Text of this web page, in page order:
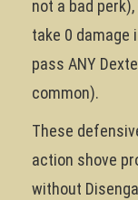
not a bad
take 0 damage
pass ANY
common).
These
action shove
without